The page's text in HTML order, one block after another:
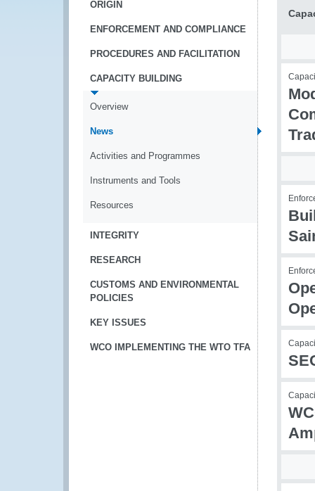
ORIGIN
ENFORCEMENT AND COMPLIANCE
PROCEDURES AND FACILITATION
CAPACITY BUILDING
Overview
News
Activities and Programmes
Instruments and Tools
Resources
INTEGRITY
RESEARCH
CUSTOMS AND ENVIRONMENTAL
POLICIES
KEY ISSUES
WCO IMPLEMENTING THE WTO TFA